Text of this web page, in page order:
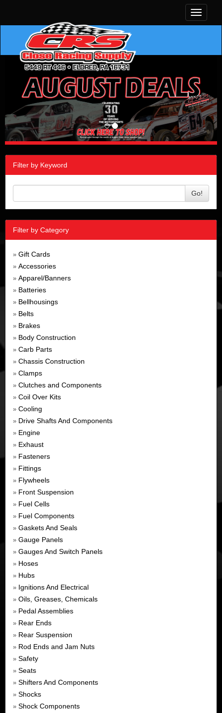
Toggle
Filter by Keyword
Go!
Filter by Category
» Gift Cards
» Accessories
» Apparel/Banners
» Batteries
» Bellhousings
» Belts
» Brakes
» Body Construction
» Carb Parts
» Chassis Construction
» Clamps
» Clutches and Components
» Coil Over Kits
» Cooling
» Drive Shafts And Components
» Engine
» Exhaust
» Fasteners
» Fittings
» Flywheels
» Front Suspension
» Fuel Cells
» Fuel Components
» Gaskets And Seals
» Gauge Panels
» Gauges And Switch Panels
» Hoses
» Hubs
» Ignitions And Electrical
» Oils, Greases, Chemicals
» Pedal Assemblies
» Rear Ends
» Rear Suspension
» Rod Ends and Jam Nuts
» Safety
» Seats
» Shifters And Components
» Shocks
» Shock Components